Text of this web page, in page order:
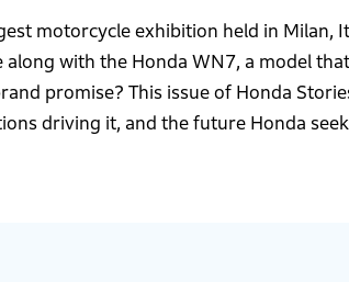
motorcycle exhibition held in Milan,
with the Honda WN7, a model
promise? This issue of Honda
driving it, and the future Honda